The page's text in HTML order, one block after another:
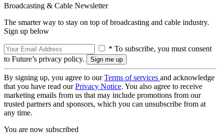
Broadcasting & Cable Newsletter
The smarter way to stay on top of broadcasting and cable industry.
Sign up below
* To subscribe, you must consent
to Future’s privacy policy.
By signing up, you agree to ourTerms of services and acknowledge
that you have read ourPrivacy Notice. You also agree to receive
marketing emails from us that may include promotions from our
trusted partners and sponsors, which you can unsubscribe from at
any time.
You are now subscribed